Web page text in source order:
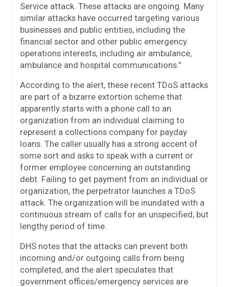
Service attack. These attacks are ongoing. Many
similar attacks have occurred targeting various
businesses and public entities, including the
financial sector and other public emergency
operations interests, including air ambulance,
ambulance and hospital communications.”
According to the alert, these recent TDoS attacks
are part of a bizarre extortion scheme that
apparently starts with a phone call to an
organization from an individual claiming to
represent a collections company for payday
loans. The caller usually has a strong accent of
some sort and asks to speak with a current or
former employee concerning an outstanding
debt. Failing to get payment from an individual or
organization, the perpetrator launches a TDoS
attack. The organization will be inundated with a
continuous stream of calls for an unspecified, but
lengthy period of time.
DHS notes that the attacks can prevent both
incoming and/or outgoing calls from being
completed, and the alert speculates that
government offices/emergency services are